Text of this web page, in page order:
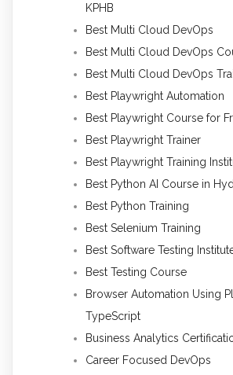
KPHB
Best Multi Cloud DevOps
Best Multi Cloud DevOps
Best Multi Cloud DevOps
Best Playwright Automation
Best Playwright Course for
Best Playwright Trainer
Best Playwright Training
Best Python AI Course in
Best Python Training
Best Selenium Training
Best Software Testing
Best Testing Course
Browser Automation Using
TypeScript
Business Analytics
Career Focused DevOps